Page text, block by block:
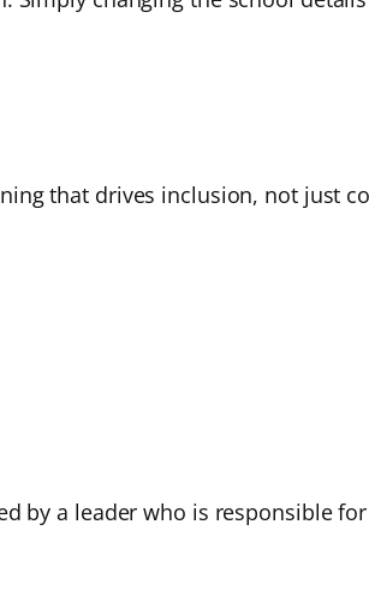
that drives inclusion, not just
by a leader who is responsible